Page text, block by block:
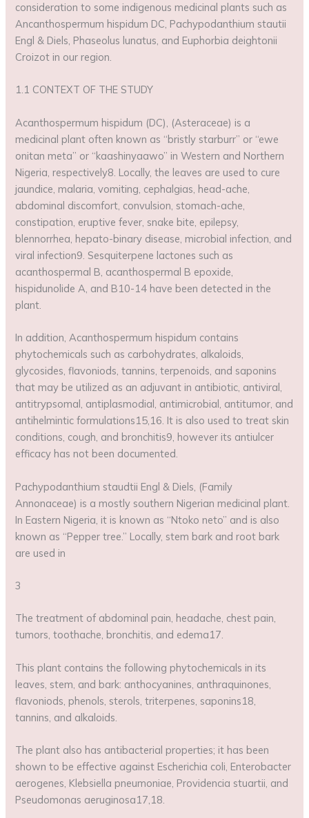
consideration to some indigenous medicinal plants such as
Ancanthospermum hispidum DC, Pachypodanthium stautii
Engl & Diels, Phaseolus lunatus, and Euphorbia deightonii
Croizot in our region.
1.1 CONTEXT OF THE STUDY
Acanthospermum hispidum (DC), (Asteraceae) is a
medicinal plant often known as “bristly starburr” or “ewe
onitan meta” or “kaashinyaawo” in Western and Northern
Nigeria, respectively8. Locally, the leaves are used to cure
jaundice, malaria, vomiting, cephalgias, head-ache,
abdominal discomfort, convulsion, stomach-ache,
constipation, eruptive fever, snake bite, epilepsy,
blennorrhea, hepato-binary disease, microbial infection, and
viral infection9. Sesquiterpene lactones such as
acanthospermal B, acanthospermal B epoxide,
hispidunolide A, and B10-14 have been detected in the
plant.
In addition, Acanthospermum hispidum contains
phytochemicals such as carbohydrates, alkaloids,
glycosides, flavoniods, tannins, terpenoids, and saponins
that may be utilized as an adjuvant in antibiotic, antiviral,
antitrypsomal, antiplasmodial, antimicrobial, antitumor, and
antihelmintic formulations15,16. It is also used to treat skin
conditions, cough, and bronchitis9, however its antiulcer
efficacy has not been documented.
Pachypodanthium staudtii Engl & Diels, (Family
Annonaceae) is a mostly southern Nigerian medicinal plant.
In Eastern Nigeria, it is known as “Ntoko neto” and is also
known as “Pepper tree.” Locally, stem bark and root bark
are used in
3
The treatment of abdominal pain, headache, chest pain,
tumors, toothache, bronchitis, and edema17.
This plant contains the following phytochemicals in its
leaves, stem, and bark: anthocyanines, anthraquinones,
flavoniods, phenols, sterols, triterpenes, saponins18,
tannins, and alkaloids.
The plant also has antibacterial properties; it has been
shown to be effective against Escherichia coli, Enterobacter
aerogenes, Klebsiella pneumoniae, Providencia stuartii, and
Pseudomonas aeruginosa17,18.